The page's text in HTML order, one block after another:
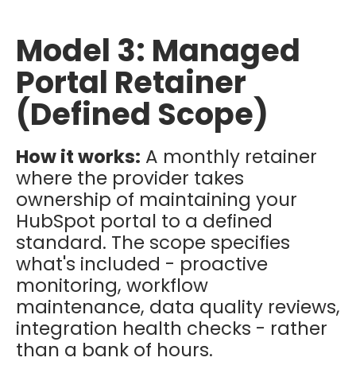
Model 3: Managed
Portal Retainer
(Defined Scope)
How it works: A monthly retainer
where the provider takes
ownership of maintaining your
HubSpot portal to a defined
standard. The scope specifies
what's included - proactive
monitoring, workflow
maintenance, data quality reviews,
integration health checks - rather
than a bank of hours.